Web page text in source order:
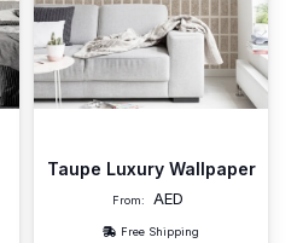
Taupe Luxury Wallpaper
From: AED
Free Shipping